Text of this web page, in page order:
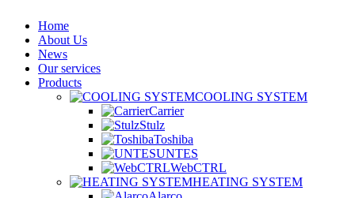
Home
About Us
News
Our services
Products
COOLING SYSTEM
Carrier
Stulz
Toshiba
UNTES
WebCTRL
HEATING SYSTEM